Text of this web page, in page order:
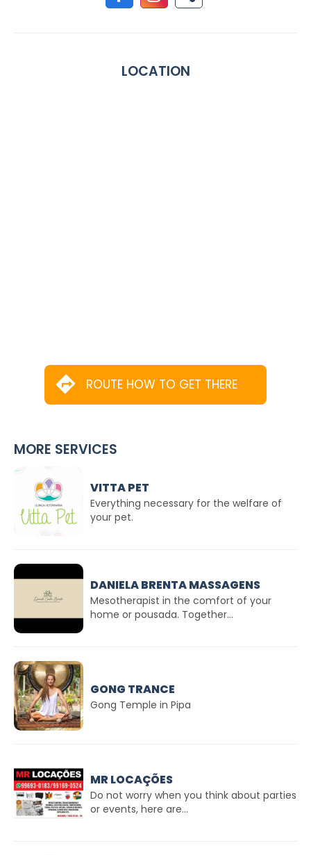
LOCATION
ROUTE HOW TO GET THERE
MORE SERVICES
VITTA PET
Everything necessary for the welfare of
your pet.
DANIELA BRENTA MASSAGENS
Mesotherapist in the comfort of your
home or pousada. Together...
GONG TRANCE
Gong Temple in Pipa
MR LOCAÇÕES
Do not worry when you think about parties
or events, here are...